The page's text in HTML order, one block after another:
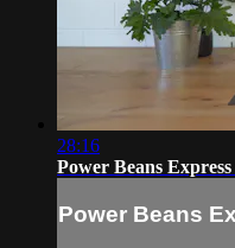
28:16
Power Beans
Power Beans